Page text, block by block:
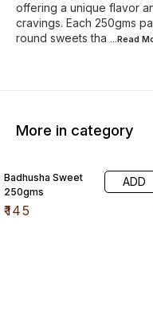
offering a unique flavor
cravings. Each 250gms
round sweets tha ...Read
More in category
Badhusha Sweet
250gms
₹145
ADD